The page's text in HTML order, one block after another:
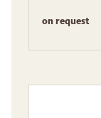
on request